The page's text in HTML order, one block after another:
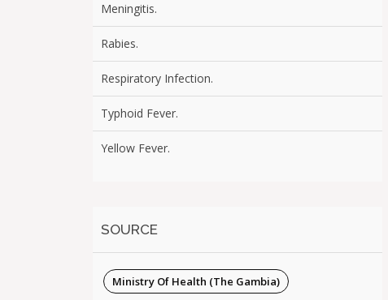
Meningitis.
Rabies.
Respiratory Infection.
Typhoid Fever.
Yellow Fever.
SOURCE
Ministry Of Health (The Gambia)